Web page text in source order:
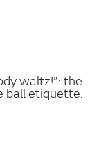
waltz!”: the
ball etiquette.